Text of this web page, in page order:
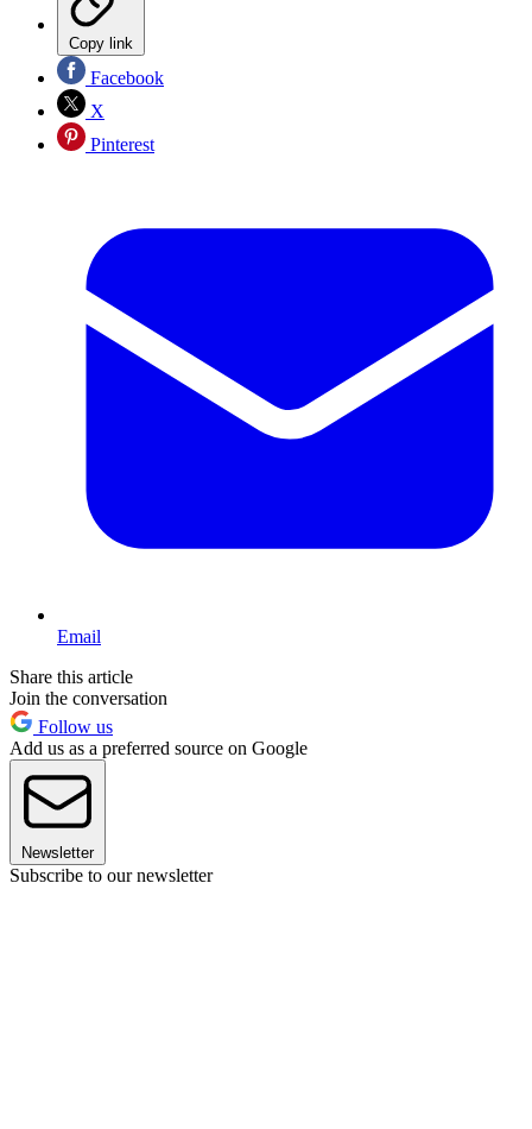
Copy link
Facebook
X
Pinterest
Email
Share this article
Join the conversation
Follow us
Add us as a preferred source on Google
Newsletter
Subscribe to our newsletter